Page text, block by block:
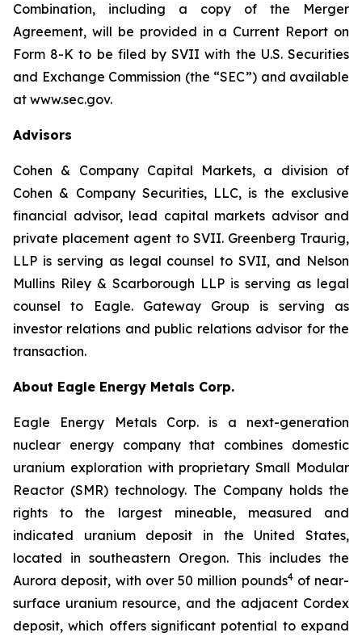
Combination, including a copy of the Merger
Agreement, will be provided in a Current Report on
Form 8-K to be filed by SVII with the U.S. Securities
and Exchange Commission (the “SEC”) and available
at www.sec.gov.
Advisors
Cohen & Company Capital Markets, a division of
Cohen & Company Securities, LLC, is the exclusive
financial advisor, lead capital markets advisor and
private placement agent to SVII. Greenberg Traurig,
LLP is serving as legal counsel to SVII, and Nelson
Mullins Riley & Scarborough LLP is serving as legal
counsel to Eagle. Gateway Group is serving as
investor relations and public relations advisor for the
transaction.
About Eagle Energy Metals Corp.
Eagle Energy Metals Corp. is a next-generation
nuclear energy company that combines domestic
uranium exploration with proprietary Small Modular
Reactor (SMR) technology. The Company holds the
rights to the largest mineable, measured and
indicated uranium deposit in the United States,
located in southeastern Oregon. This includes the
Aurora deposit, with over 50 million pounds4of near-
surface uranium resource, and the adjacent Cordex
deposit, which offers significant potential to expand